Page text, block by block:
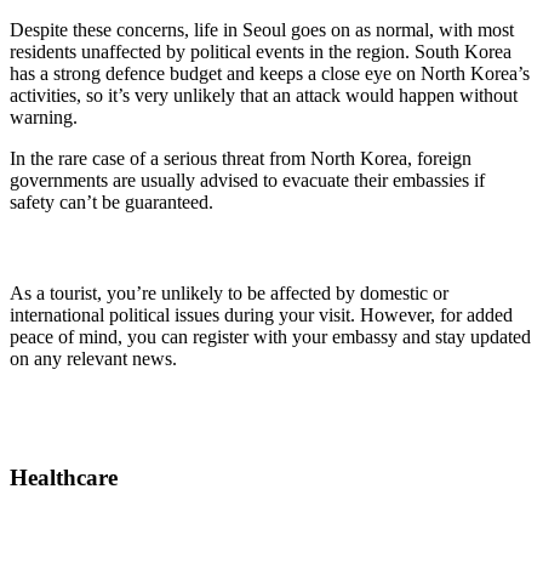
Despite these concerns, life in Seoul goes on as normal, with most
residents unaffected by political events in the region. South Korea
has a strong defence budget and keeps a close eye on North Korea’s
activities, so it’s very unlikely that an attack would happen without
warning.
In the rare case of a serious threat from North Korea, foreign
governments are usually advised to evacuate their embassies if
safety can’t be guaranteed.
As a tourist, you’re unlikely to be affected by domestic or
international political issues during your visit. However, for added
peace of mind, you can register with your embassy and stay updated
on any relevant news.
Healthcare